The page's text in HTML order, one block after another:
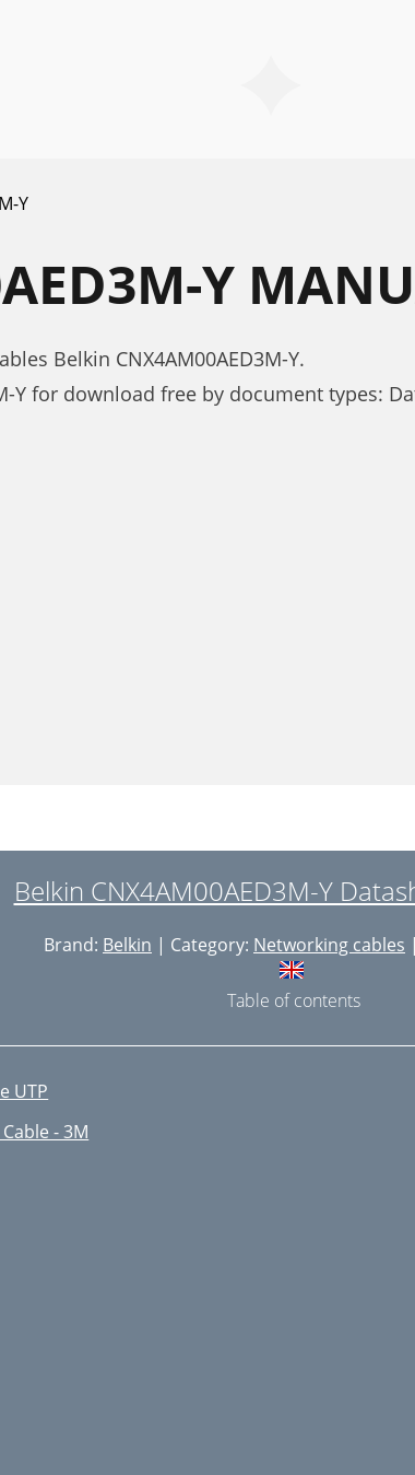
Y
Y
Belkin CNX4AM00AED3M-Y.
Y for download free by document types:
Belkin CNX4AM00AED3M-Y
Brand: Belkin | Category: Networking cables
Table of contents
UTP
- 3M